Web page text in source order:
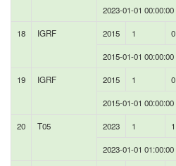
2023-01-01 00:00:00
18 IGRF 2015 1 0
2015-01-01 00:00:00
19 IGRF 2015 1 0
2015-01-01 00:00:00
20 T05 2023 1 1
2023-01-01 01:00:00